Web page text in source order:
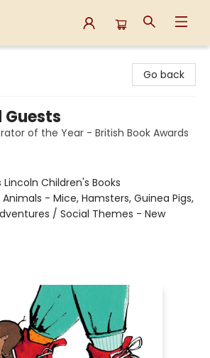
Go back
of the Year - British Book Awards
Lincoln Children's Books
Animals - Mice, Hamsters, Guinea Pigs,
/ Social Themes - New